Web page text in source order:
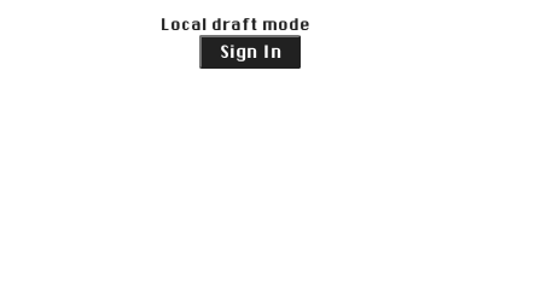
Local draft mode
Sign In